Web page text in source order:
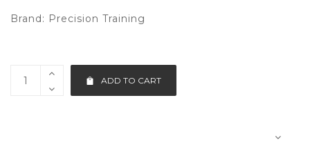
ADD TO CART
Brand: Precision Training